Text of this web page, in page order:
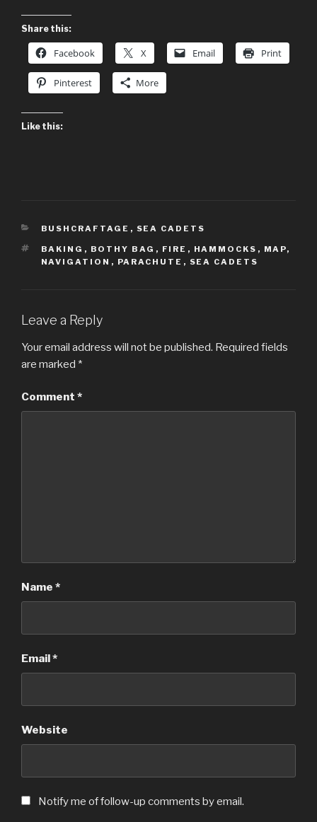
Share this:
Facebook X Email Print
Pinterest More
Like this:
CATEGORIES
BUSHCRAFTAGE , SEA CADETS
TAGS
BAKING , BOTHY BAG , FIRE , HAMMOCKS , MAP,
NAVIGATION , PARACHUTE , SEA CADETS
Leave a Reply
Your email address will not be published. Required fields
are marked *
Comment *
Name *
Email*
Website
Notify me of follow-up comments by email.